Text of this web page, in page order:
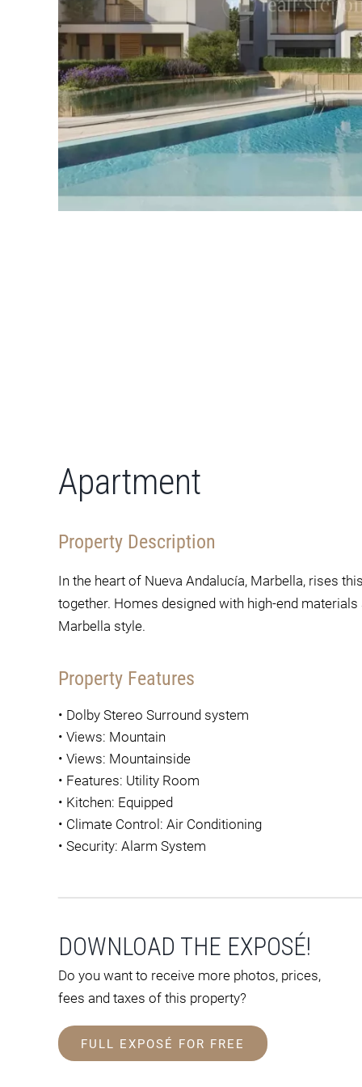
Apartment
Property Description
In the heart of Nueva Andalucía, Marbella, rises
together. Homes designed with high-end
Marbella style.
Property Features
• Dolby Stereo Surround system
• Views: Mountain
• Views: Mountainside
• Features: Utility Room
• Kitchen: Equipped
• Climate Control: Air Conditioning
• Security: Alarm System
DOWNLOAD THE EXPOSÉ!
Do you want to receive more photos, prices,
fees and taxes of this property?
FULL EXPOSÉ FOR FREE